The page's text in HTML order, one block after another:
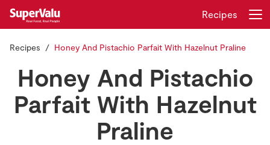
Home
Recipes
Recipes Honey And Pistachio Parfait With Hazelnut Praline
Honey And Pistachio
Parfait With Hazelnut
Praline